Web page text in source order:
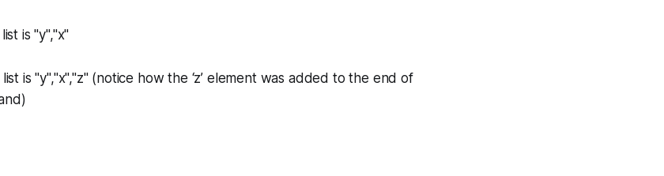
is "y","x"
is "y","x","z" (notice how the ‘z’ element was added to the end of